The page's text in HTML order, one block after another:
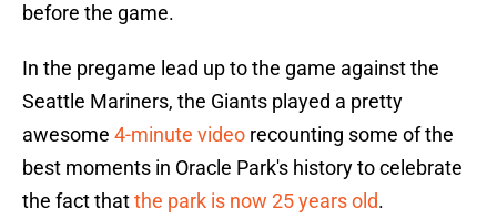
before the game.
In the pregame lead up to the game against the
Seattle Mariners, the Giants played a pretty
awesome 4-minute video recounting some of the
best moments in Oracle Park's history to celebrate
the fact thatthe park is now 25 years old.